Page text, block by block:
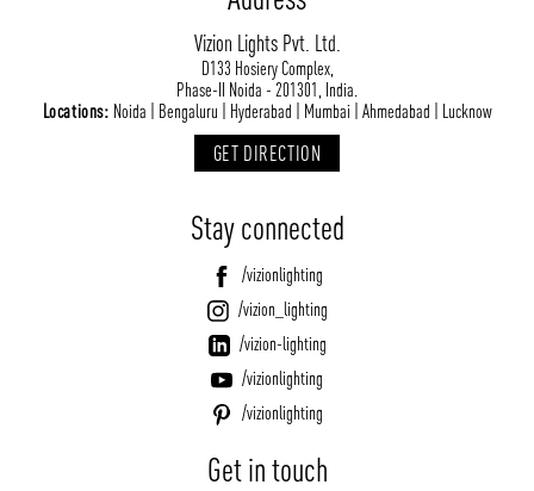
Vizion Lights Pvt. Ltd.
D133 Hosiery Complex,
Phase-II Noida - 201301, India.
Locations: Noida | Bengaluru | Hyderabad | Mumbai | Ahmedabad | Lucknow
GET DIRECTION
Stay connected
/vizionlighting
/vizion_lighting
/vizion-lighting
/vizionlighting
/vizionlighting
Get in touch